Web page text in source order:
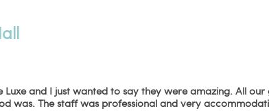
and I just wanted to say they were amazing. All our
was. The staff was professional and very